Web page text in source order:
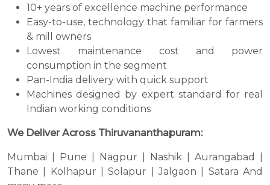
10+ years of excellence machine performance
Easy-to-use, technology that familiar for farmers
& mill owners
Lowest maintenance cost and power
consumption in the segment
Pan-India delivery with quick support
Machines designed by expert standard for real
Indian working conditions
We Deliver Across Thiruvananthapuram:
Mumbai | Pune | Nagpur | Nashik | Aurangabad |
Thane | Kolhapur | Solapur | Jalgaon | Satara And